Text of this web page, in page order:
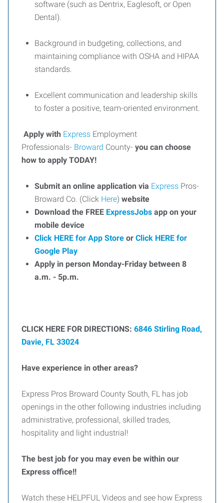
software (such as Dentrix, Eaglesoft, or Open
Dental).
Background in budgeting, collections, and
maintaining compliance with OSHA and HIPAA
standards.
Excellent communication and leadership skills
to foster a positive, team-oriented environment.
Apply with Express Employment
Professionals- Broward County- you can choose
how to apply TODAY!
Submit an online application via Express Pros-
Broward Co. (Click Here) website
Download the FREE ExpressJobs app on your
mobile device
Click HERE for App Store or Click HERE for
Google Play
Apply in person Monday-Friday between 8
a.m. - 5p.m.
CLICK HERE FOR DIRECTIONS: 6846 Stirling Road,
Davie, FL 33024
Have experience in other areas?
Express Pros Broward County South, FL has job
openings in the other following industries including
administrative, professional, skilled trades,
hospitality and light industrial!
The best job for you may even be within our
Express office!!
Watch these HELPFUL Videos and see how Express